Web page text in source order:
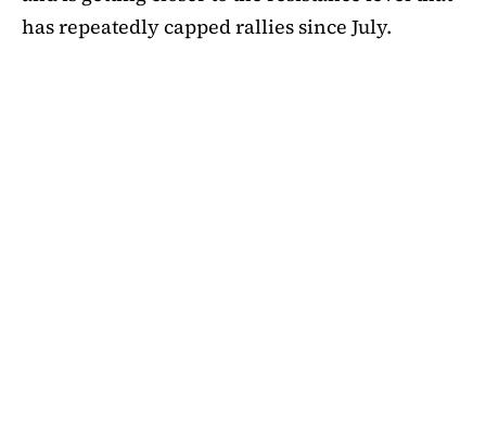
has repeatedly capped rallies since July.